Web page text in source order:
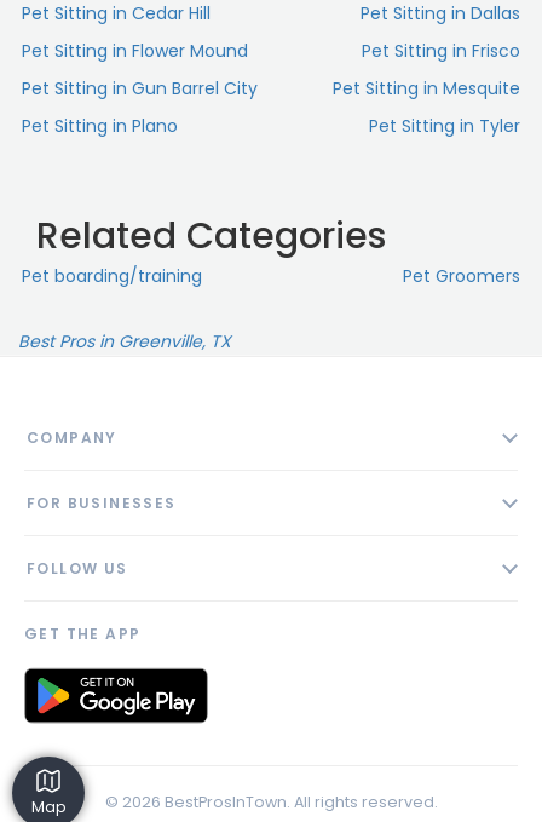
Pet Sitting in Cedar Hill
Pet Sitting in Dallas
Pet Sitting in Flower Mound
Pet Sitting in Frisco
Pet Sitting in Gun Barrel City
Pet Sitting in Mesquite
Pet Sitting in Plano
Pet Sitting in Tyler
Related Categories
Pet boarding/training Pet Groomers
Best Pros in Greenville, TX
Map
COMPANY
Blog
FOR BUSINESSES
AI Profile
Link to us
FOLLOW US
GET THE APP
© 2026 BestProsInTown. All rights reserved.